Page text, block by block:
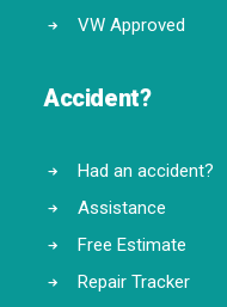
VW Approved
Accident?
Had an accident?
Assistance
Free Estimate
Repair Tracker